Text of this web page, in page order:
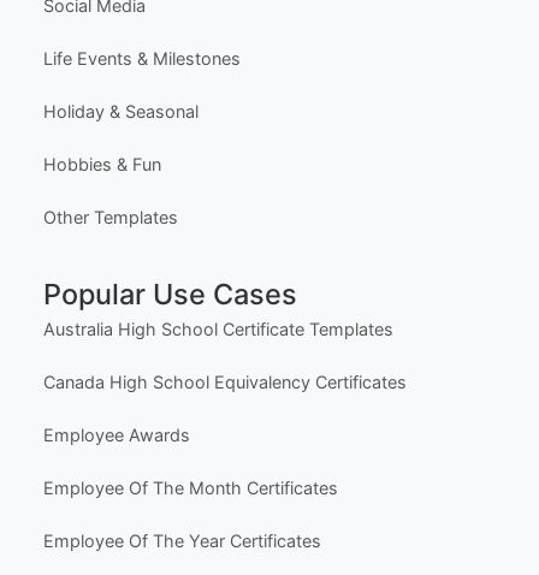
Template Categories
Certificates & Awards
Education & School
Business & Marketing
Life Events & Milestones
Holiday & Seasonal
Hobbies & Fun
Other Templates
Popular Use Cases